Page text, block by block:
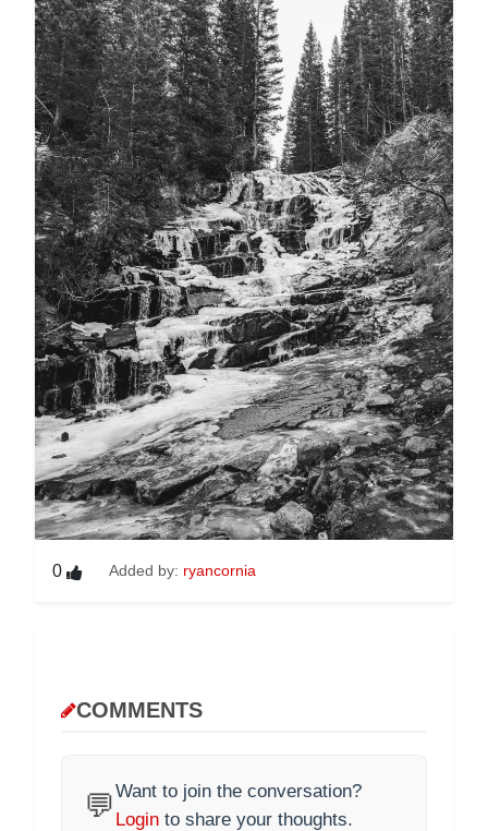
0 Added by: ryancornia
COMMENTS
💬Want to join the conversation?
Login to share your thoughts.